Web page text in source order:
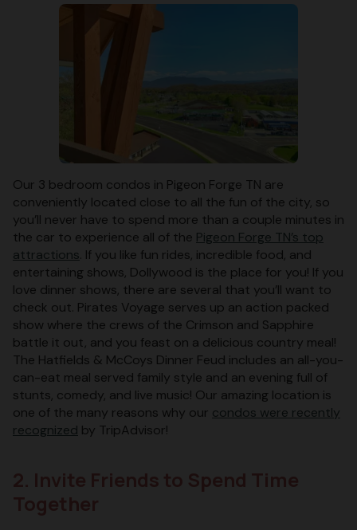
Our 3 bedroom condos in Pigeon Forge TN are
conveniently located close to all the fun of the city, so
you’ll never have to spend more than a couple minutes in
the car to experience all of the Pigeon Forge TN’s top
attractions. If you like fun rides, incredible food, and
entertaining shows, Dollywood is the place for you! If you
love dinner shows, there are several that you’ll want to
check out. Pirates Voyage serves up an action packed
show where the crews of the Crimson and Sapphire
battle it out, and you feast on a delicious country meal!
The Hatfields & McCoys Dinner Feud includes an all-you-
can-eat meal served family style and an evening full of
stunts, comedy, and live music! Our amazing location is
one of the many reasons why our condos were recently
recognized by TripAdvisor!